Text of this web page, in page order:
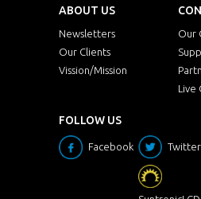
ABOUT US
Newsletters
Our Clients
Vission/Mission
Our
Live
FOLLOW US
Facebook Twitter